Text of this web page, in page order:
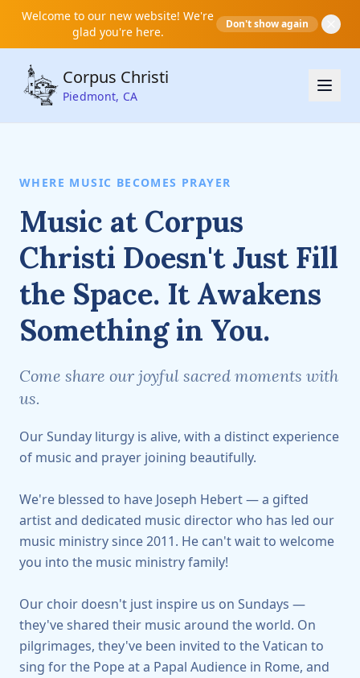
Welcome to our new website! We're
glad you're here.
Don't show again
Corpus Christi
Piedmont, CA
WHERE MUSIC BECOMES PRAYER
Music at Corpus
Christi Doesn't Just Fill
the Space. It Awakens
Something in You.
Come share our joyful sacred moments with
us.
Our Sunday liturgy is alive, with a distinct experience
of music and prayer joining beautifully.
We're blessed to have Joseph Hebert — a gifted
artist and dedicated music director who has led our
music ministry since 2011. He can't wait to welcome
you into the music ministry family!
Our choir doesn't just inspire us on Sundays —
they've shared their music around the world. On
pilgrimages, they've been invited to the Vatican to
sing for the Pope at a Papal Audience in Rome, and